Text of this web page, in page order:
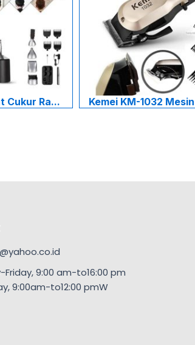
Cukur Ra... Kemei KM-1032
Friday, 9:00 am-to16:00 pm
9:00am-to12:00 pmW